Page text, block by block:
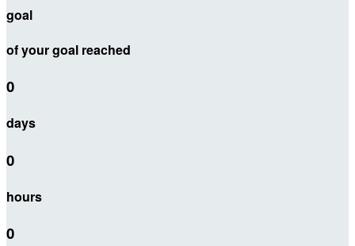
goal
of your goal reached
0
days
0
hours
0